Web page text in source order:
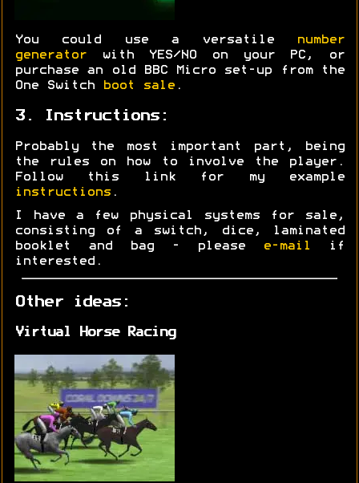
You could use a versatile
number
generator with YES/NO on your PC, or
purchase an old BBC Micro set-up from the
One Switch
boot sale .
3. Instructions:
Probably the most important part, being
the rules on how to involve the player.
Follow this link for my example
instructions .
I have a few physical systems for sale,
consisting of a switch, dice, laminated
booklet and bag - please
e-mail
if
interested.
Other ideas:
Virtual Horse Racing